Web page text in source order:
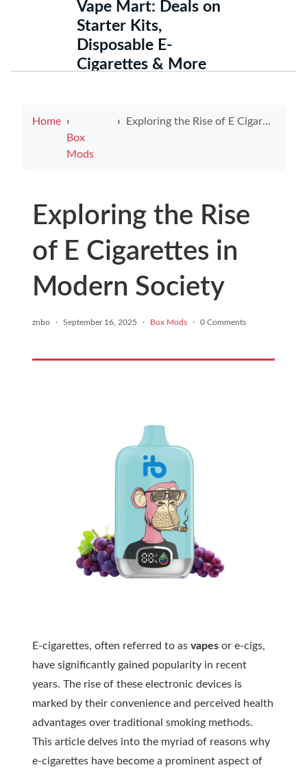
Vape Mart: Deals on
Starter Kits,
Disposable E-
Cigarettes & More
Home
Box
Mods
Exploring the Rise of E Cigarettes in Modern Society
Exploring the Rise
of E Cigarettes in
Modern Society
znbo · September 16, 2025 · Box Mods · 0 Comments
E-cigarettes, often referred to as vapes or e-cigs,
have significantly gained popularity in recent
years. The rise of these electronic devices is
marked by their convenience and perceived health
advantages over traditional smoking methods.
This article delves into the myriad of reasons why
e-cigarettes have become a prominent aspect of